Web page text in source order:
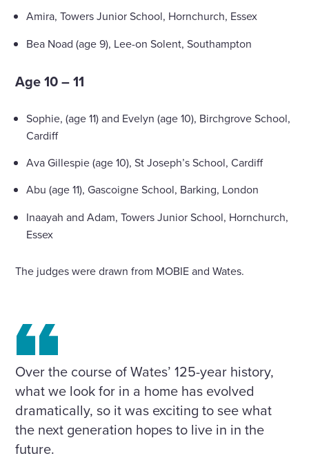
Amira, Towers Junior School, Hornchurch, Essex
Bea Noad (age 9), Lee-on Solent, Southampton
Age 10 – 11
Sophie, (age 11) and Evelyn (age 10), Birchgrove School,
Cardiff
Ava Gillespie (age 10), St Joseph’s School, Cardiff
Abu (age 11), Gascoigne School, Barking, London
Inaayah and Adam, Towers Junior School, Hornchurch,
Essex
The judges were drawn from MOBIE and Wates.
Over the course of Wates’ 125-year history,
what we look for in a home has evolved
dramatically, so it was exciting to see what
the next generation hopes to live in in the
future.